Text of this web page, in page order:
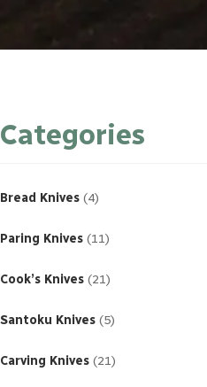
Categories
Bread Knives 4products
Paring Knives 11products
Cook’s Knives 21products
Santoku Knives 5products
Carving Knives 21products